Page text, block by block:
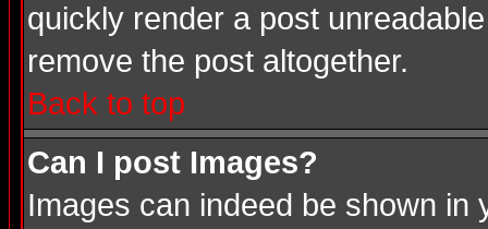
quickly render a post
remove the post altogether.
Back to top
Can I post Images?
Images can indeed be shown